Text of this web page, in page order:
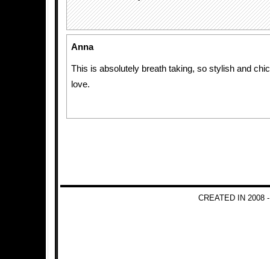
Anna
This is absolutely breath taking, so stylish and
love.
CREATED IN 2008